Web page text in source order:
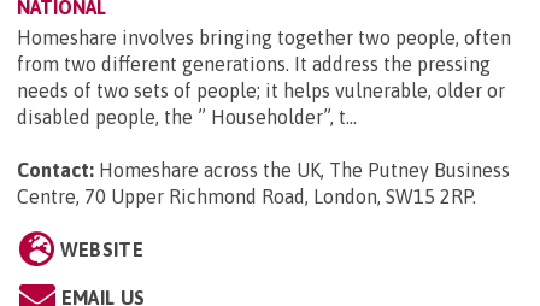
NATIONAL
Homeshare involves bringing together two people, often
from two different generations. It address the pressing
needs of two sets of people; it helps vulnerable, older or
disabled people, the ” Householder”, t...
Contact: Homeshare across the UK, The Putney Business
Centre, 70 Upper Richmond Road, London, SW15 2RP.
WEBSITE
EMAIL US